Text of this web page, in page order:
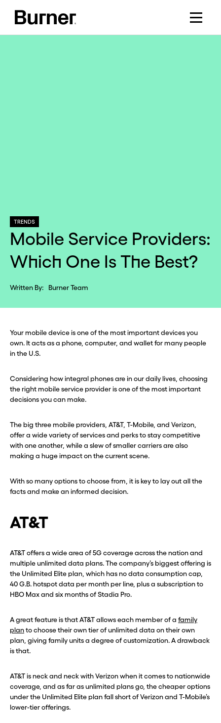
TRENDS
Mobile Service Providers:
Which One Is The Best?
Written By: Burner Team
Your mobile device is one of the most important devices you
own. It acts as a phone, computer, and wallet for many people
in the U.S.
Considering how integral phones are in our daily lives, choosing
the right mobile service provider is one of the most important
decisions you can make.
The big three mobile providers, AT&T, T-Mobile, and Verizon,
offer a wide variety of services and perks to stay competitive
with one another, while a slew of smaller carriers are also
making a huge impact on the current scene.
With so many options to choose from, it is key to lay out all the
facts and make an informed decision.
AT&T
AT&T offers a wide area of 5G coverage across the nation and
multiple unlimited data plans. The company’s biggest offering is
the Unlimited Elite plan, which has no data consumption cap,
40 G.B. hotspot data per month per line, plus a subscription to
HBO Max and six months of Stadia Pro.
A great feature is that AT&T allows each member of a family
planto choose their own tier of unlimited data on their own
plan, giving family units a degree of customization. A drawback
is that.
AT&T is neck and neck with Verizon when it comes to nationwide
coverage, and as far as unlimited plans go, the cheaper options
under the Unlimited Elite plan fall short of Verizon and T-Mobile’s
lower-tier offerings.